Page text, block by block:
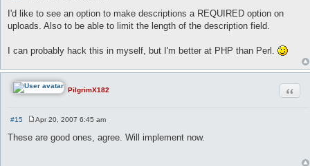
o
s
t
I'd like to see an option to make descriptions a REQUIRED option on
uploads. Also to be able to limit the length of the description field.
I can probably hack this in myself, but I'm better at PHP than Perl.
PilgrimX182
#15
s
Apr 20, 2007 6:45 am
These are good ones, agree. Will implement now.